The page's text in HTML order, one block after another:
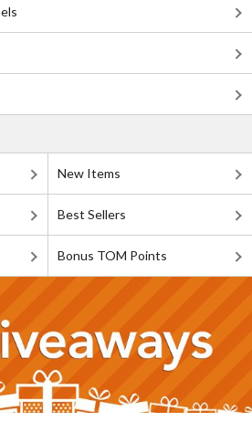
New Items
Best Sellers
Bonus TOM Points